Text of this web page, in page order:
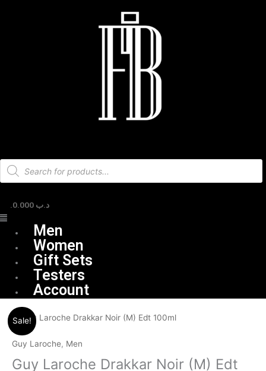
Products
search
.د.ب
Men
Women
Gift Sets
Testers
Account
Sale!
Guy Laroche, Men
Guy Laroche Drakkar Noir (M) Edt
Original
Current
.د.ب 11.000.
Guy
Laroche
Drakkar
(M)